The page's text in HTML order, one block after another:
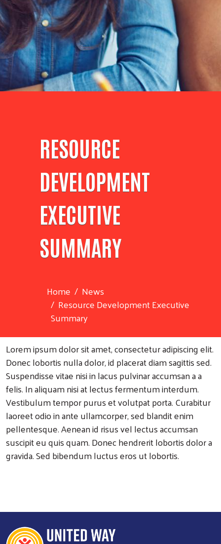
RESOURCE
DEVELOPMENT
EXECUTIVE
SUMMARY
Home
News
Resource Development Executive
Summary
Lorem ipsum dolor sit amet, consectetur adipiscing elit.
Donec lobortis nulla dolor, id placerat diam sagittis sed.
Suspendisse vitae nisi in lacus pulvinar accumsan a a
felis. In aliquam nisi at lectus fermentum interdum.
Vestibulum tempor purus et volutpat porta. Curabitur
laoreet odio in ante ullamcorper, sed blandit enim
pellentesque. Aenean id risus vel lectus accumsan
suscipit eu quis quam. Donec hendrerit lobortis dolor a
gravida. Sed bibendum luctus eros ut lobortis.